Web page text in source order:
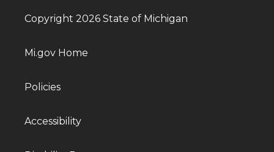
Copyright 2026 State of Michigan
Mi.gov Home
Policies
Accessibility